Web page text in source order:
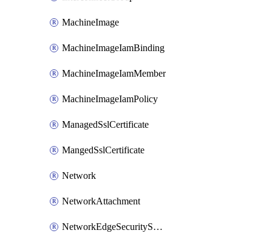
MachineImage
MachineImageIamBinding
MachineImageIamMember
MachineImageIamPolicy
ManagedSslCertificate
MangedSslCertificate
Network
NetworkAttachment
NetworkEdgeSecurityService